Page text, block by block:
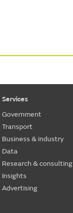
Services
Government
Transport
Business & industry
Data
Research & consulting
Insights
Advertising